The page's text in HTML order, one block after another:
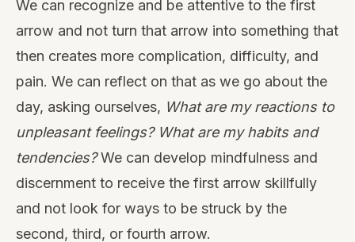
We can recognize and be attentive to the first
arrow and not turn that arrow into something that
then creates more complication, difficulty, and
pain. We can reflect on that as we go about the
day, asking ourselves, What are my reactions to
unpleasant feelings? What are my habits and
tendencies?We can develop mindfulness and
discernment to receive the first arrow skillfully
and not look for ways to be struck by the
second, third, or fourth arrow.